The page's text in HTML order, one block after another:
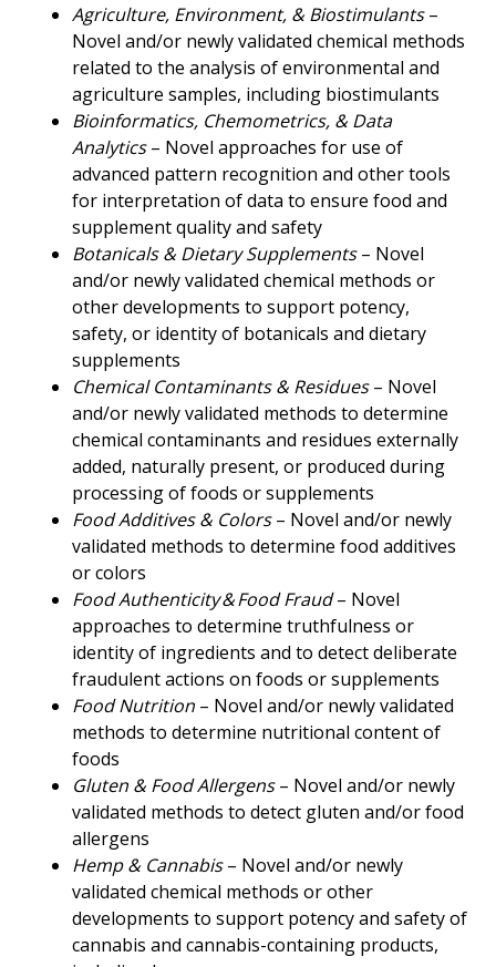
Agriculture, Environment, & Biostimulants–
Novel and/or newly validated chemical methods
related to the analysis of environmental and
agriculture samples, including biostimulants
Bioinformatics, Chemometrics, & Data
Analytics– Novel approaches for use of
advanced pattern recognition and other tools
for interpretation of data to ensure food and
supplement quality and safety
Botanicals & Dietary Supplements– Novel
and/or newly validated chemical methods or
other developments to support potency,
safety, or identity of botanicals and dietary
supplements
Chemical Contaminants & Residues– Novel
and/or newly validated methods to determine
chemical contaminants and residues externally
added, naturally present, or produced during
processing of foods or supplements
Food Additives & Colors– Novel and/or newly
validated methods to determine food additives
or colors
Food Authenticity & Food Fraud– Novel
approaches to determine truthfulness or
identity of ingredients and to detect deliberate
fraudulent actions on foods or supplements
Food Nutrition – Novel and/or newly validated
methods to determine nutritional content of
foods
Gluten & Food Allergens– Novel and/or newly
validated methods to detect gluten and/or food
allergens
Hemp & Cannabis– Novel and/or newly
validated chemical methods or other
developments to support potency and safety of
cannabis and cannabis-containing products,